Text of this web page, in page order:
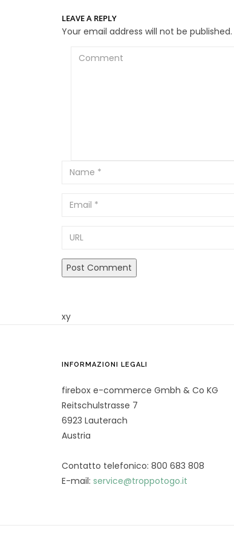
LEAVE A REPLY
Your email address will not be published.
Comment
Email
xy
INFORMAZIONI LEGALI
firebox e-commerce Gmbh & Co KG
Reitschulstrasse 7
6923 Lauterach
Austria
Contatto telefonico: 800 683 808
E-mail: service@troppotogo.it